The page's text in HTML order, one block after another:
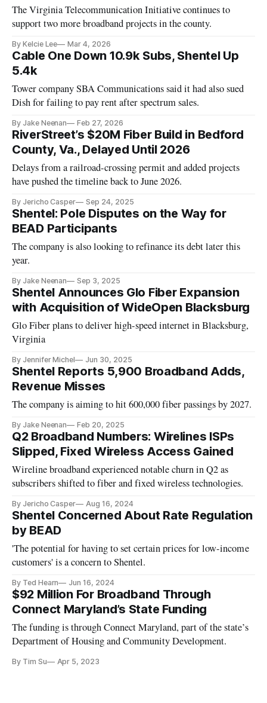
The Virginia Telecommunication Initiative continues to
support two more broadband projects in the county.
By Kelcie Lee Mar 4, 2026
Cable One Down 10.9k Subs, Shentel Up
5.4k
Tower company SBA Communications said it had also sued
Dish for failing to pay rent after spectrum sales.
By Jake Neenan Feb 27, 2026
RiverStreet’s $20M Fiber Build in Bedford
County, Va., Delayed Until 2026
Delays from a railroad-crossing permit and added projects
have pushed the timeline back to June 2026.
By Jericho Casper Sep 24, 2025
Shentel: Pole Disputes on the Way for
BEAD Participants
The company is also looking to refinance its debt later this
year.
By Jake Neenan Sep 3, 2025
Shentel Announces Glo Fiber Expansion
with Acquisition of WideOpen Blacksburg
Glo Fiber plans to deliver high-speed internet in Blacksburg,
Virginia
By Jennifer Michel Jun 30, 2025
Shentel Reports 5,900 Broadband Adds,
Revenue Misses
The company is aiming to hit 600,000 fiber passings by 2027.
By Jake Neenan Feb 20, 2025
Q2 Broadband Numbers: Wirelines ISPs
Slipped, Fixed Wireless Access Gained
Wireline broadband experienced notable churn in Q2 as
subscribers shifted to fiber and fixed wireless technologies.
By Jericho Casper Aug 16, 2024
Shentel Concerned About Rate Regulation
by BEAD
'The potential for having to set certain prices for low-income
customers' is a concern to Shentel.
By Ted Hearn Jun 16, 2024
$92 Million For Broadband Through
Connect Maryland’s State Funding
The funding is through Connect Maryland, part of the state’s
Department of Housing and Community Development.
By Tim Su Apr 5, 2023